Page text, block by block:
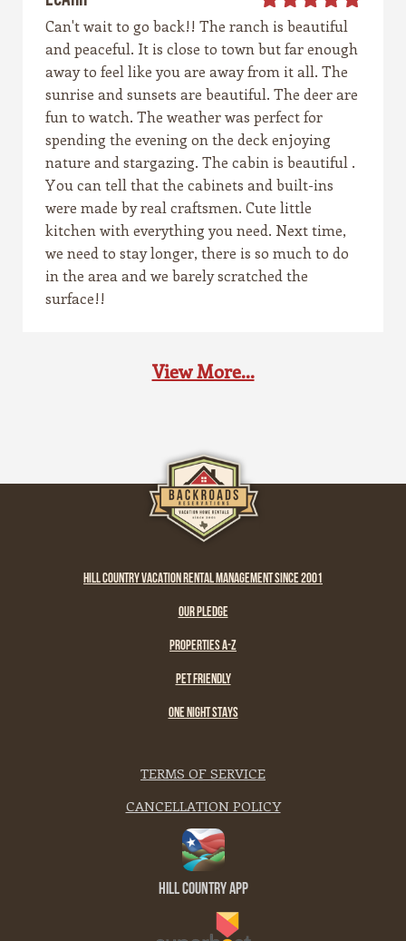
Can't wait to go back!! The ranch is beautiful
and peaceful. It is close to town but far enough
away to feel like you are away from it all. The
sunrise and sunsets are beautiful. The deer are
fun to watch. The weather was perfect for
spending the evening on the deck enjoying
nature and stargazing. The cabin is beautiful .
You can tell that the cabinets and built-ins
were made by real craftsmen. Cute little
kitchen with everything you need. Next time,
we need to stay longer, there is so much to do
in the area and we barely scratched the
surface!!
View More...
HILL COUNTRY VACATION RENTAL MANAGEMENT SINCE 2001
OUR PLEDGE
PROPERTIES A-Z
PET FRIENDLY
ONE NIGHT STAYS
TERMS OF SERVICE
CANCELLATION POLICY
Hill Country App